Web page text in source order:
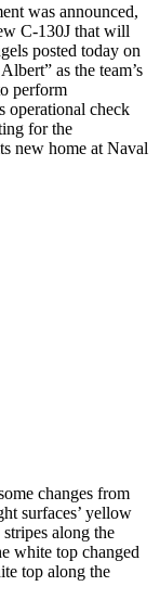
was announced,
C-130J that will
posted today on
as the team’s
perform
operational check
for the
new home at Naval
changes from
surfaces’ yellow
along the
white top changed
top along the